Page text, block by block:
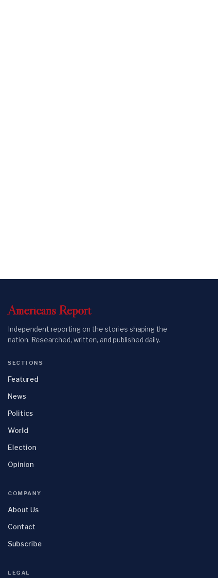
Americans Report
Independent reporting on the stories shaping the
nation. Researched, written, and published daily.
SECTIONS
Featured
News
Politics
World
Election
Opinion
COMPANY
About Us
Contact
Subscribe
LEGAL